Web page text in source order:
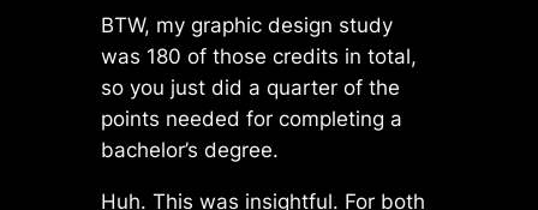
BTW, my graphic design study
was 180 of those credits in total,
so you just did a quarter of the
points needed for completing a
bachelor’s degree.
Huh. This was insightful. For both